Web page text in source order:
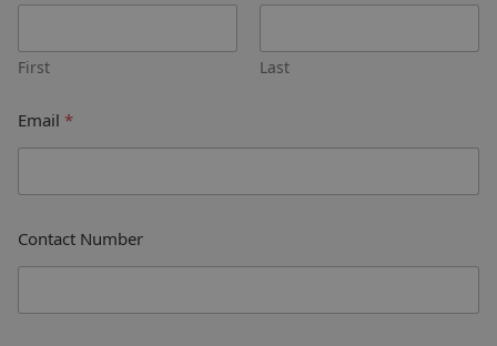
First Last
Email *
Contact Number